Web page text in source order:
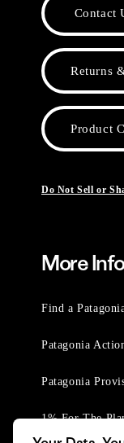
Contact
Returns
Product
Do Not Sell or
More Info
Find a
Patagonia
Patagonia
1% For The